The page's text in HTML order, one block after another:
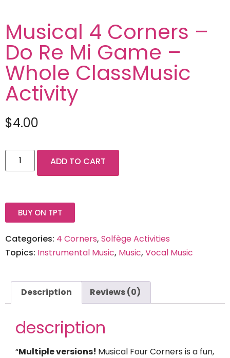
Musical 4 Corners –
Do Re Mi Game –
Whole ClassMusic
Activity
$4.00
ADD TO CART
BUY ON TPT
Categories: 4 Corners, Solfège Activities
Topics: Instrumental Music, Music, Vocal Music
Description Reviews (0)
description
“Multiple versions! Musical Four Corners is a fun,